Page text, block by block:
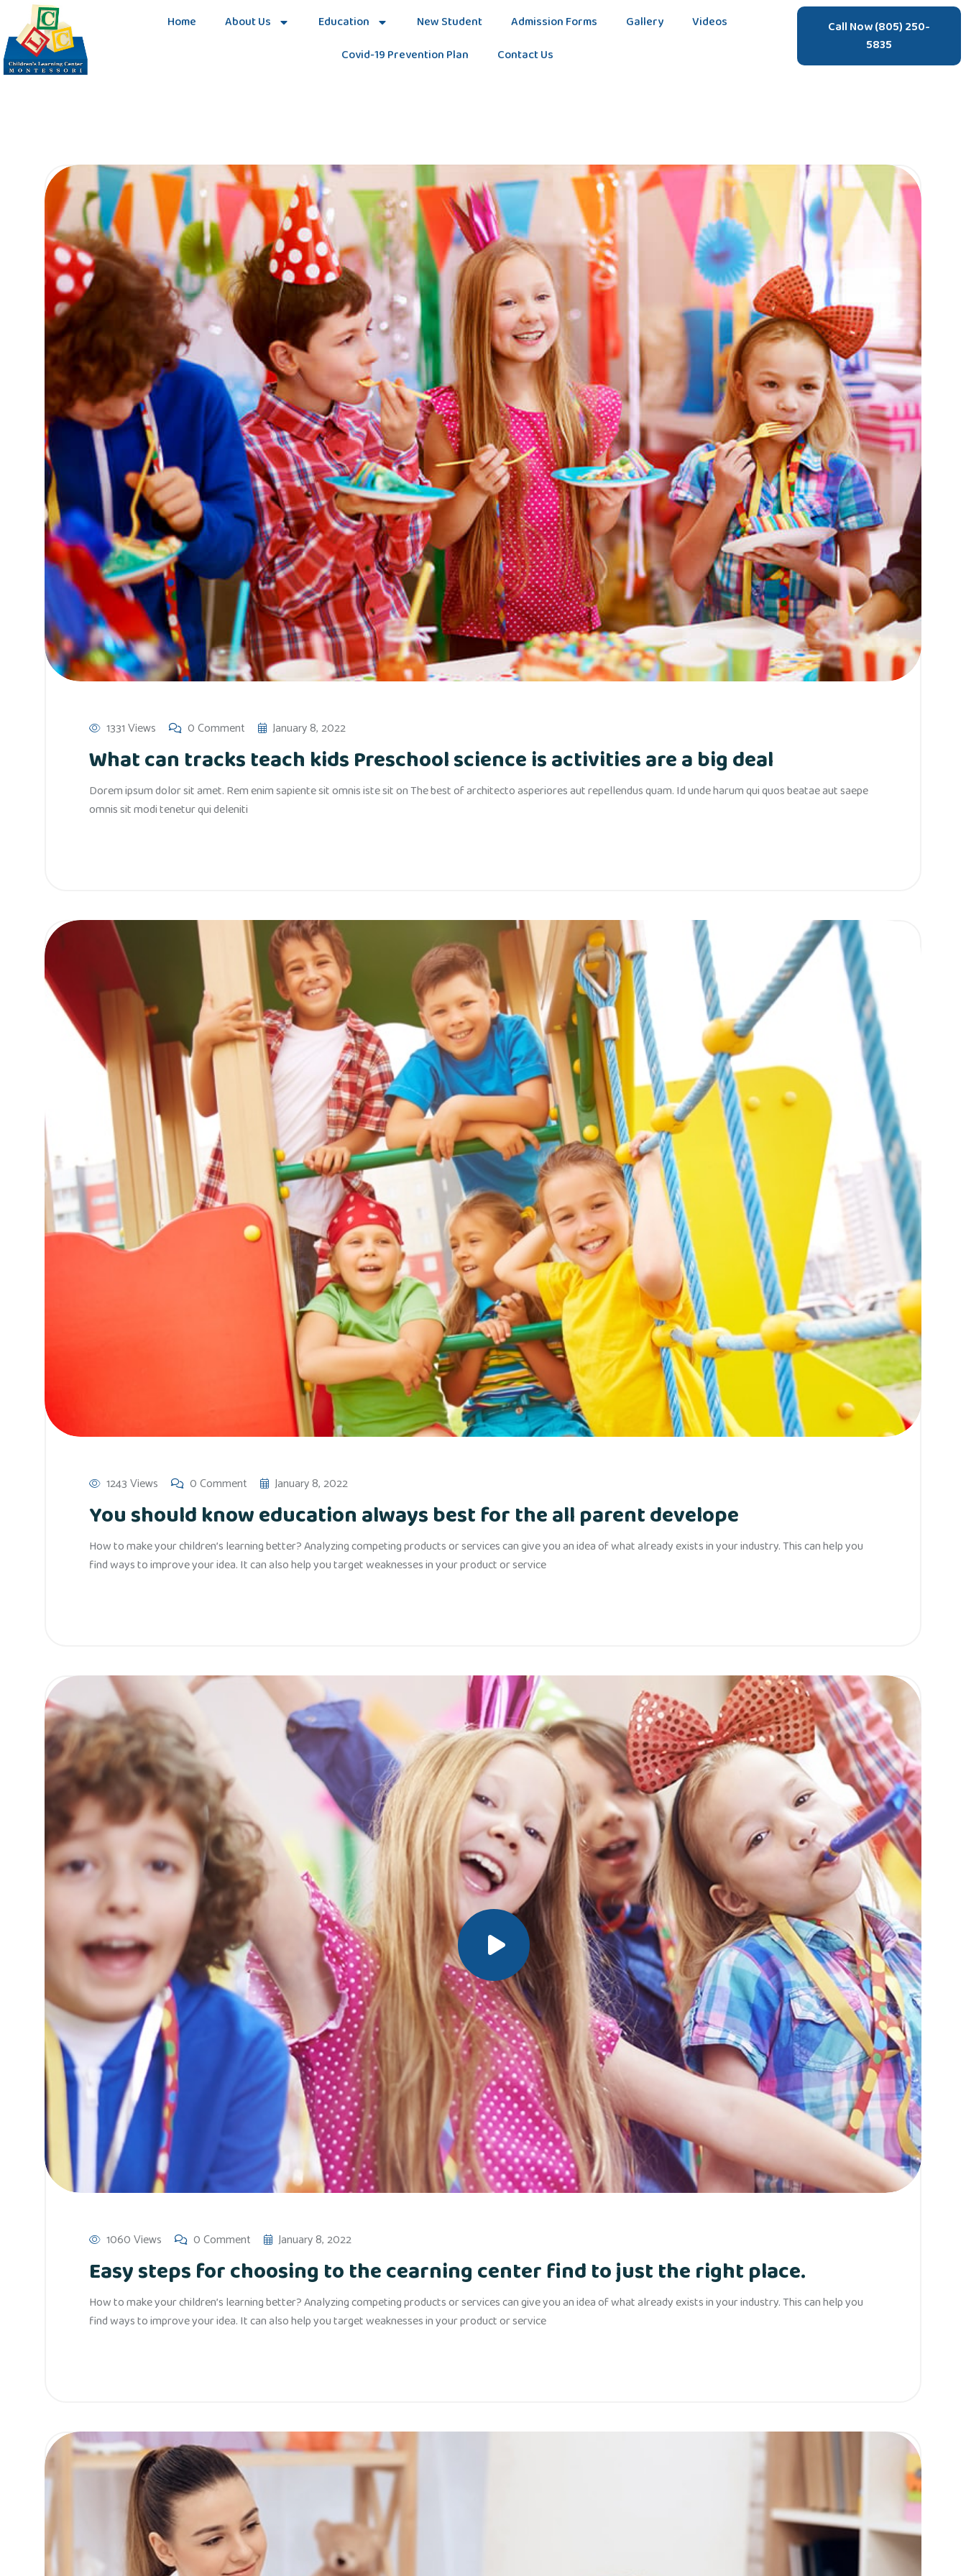
Home About Us Education New Student Admission Forms Gallery
Videos
Covid-19 Prevention Plan
Contact Us
Call Now (805) 250-
5835
1331 Views 0 Comment January 8, 2022
What can tracks teach kids Preschool science is activities are a big deal
Dorem ipsum dolor sit amet. Rem enim sapiente sit omnis iste sit on The best of architecto asperiores aut repellendus quam. Id unde harum qui quos beatae aut saepe
omnis sit modi tenetur qui deleniti
1243 Views 0 Comment January 8, 2022
You should know education always best for the all parent develope
How to make your children’s learning better? Analyzing competing products or services can give you an idea of what already exists in your industry. This can help you
find ways to improve your idea. It can also help you target weaknesses in your product or service
1060 Views 0 Comment January 8, 2022
Easy steps for choosing to the cearning center find to just the right place.
How to make your children’s learning better? Analyzing competing products or services can give you an idea of what already exists in your industry. This can help you
find ways to improve your idea. It can also help you target weaknesses in your product or service